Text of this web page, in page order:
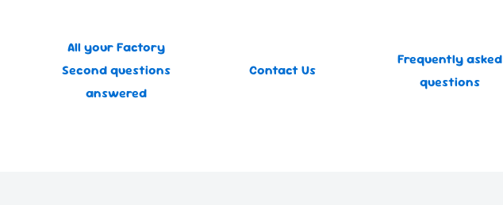
All your Factory
Second questions
answered
Contact Us
Frequently asked
questions